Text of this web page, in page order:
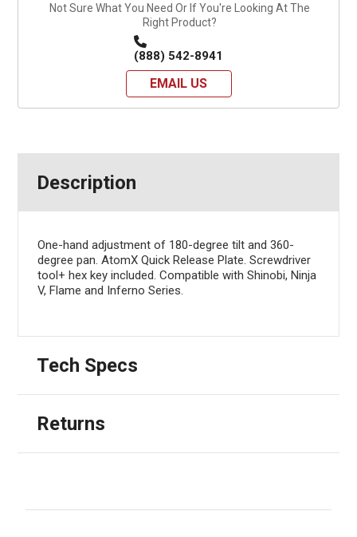
Not Sure What You Need Or If You're Looking At The
Right Product?
(888) 542-8941
EMAIL US
Description
One-hand adjustment of 180-degree tilt and 360-
degree pan. AtomX Quick Release Plate. Screwdriver
tool+ hex key included. Compatible with Shinobi, Ninja
V, Flame and Inferno Series.
Tech Specs
Returns